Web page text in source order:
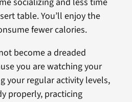
table. You’ll enjoy the
fewer calories.
become a dreaded
you are watching your
your regular activity levels,
properly, practicing